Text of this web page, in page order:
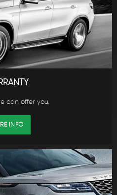
can offer you.
INFO